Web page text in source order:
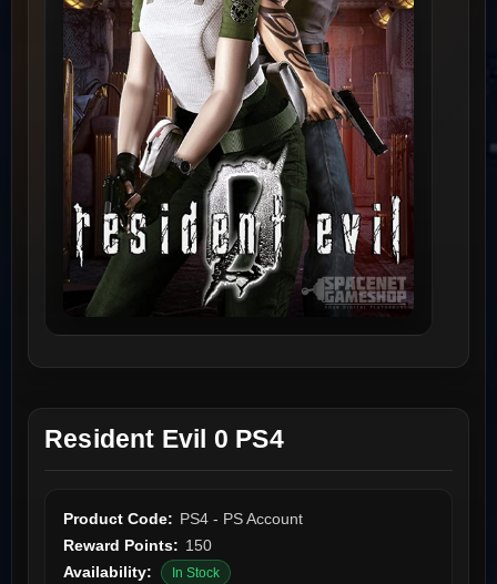
Resident Evil 0 PS4
Product Code: PS4 - PS Account
Reward Points: 150
Availability:
In Stock